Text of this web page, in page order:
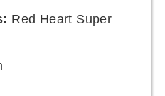
Red Heart Super